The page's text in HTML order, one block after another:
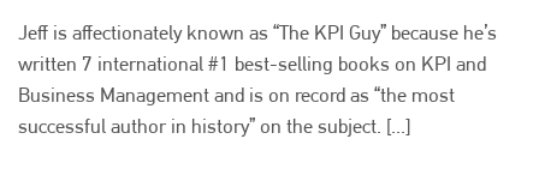
Jeff is affectionately known as “The KPI Guy” because he’s
written 7 international #1 best-selling books on KPI and
Business Management and is on record as “the most
successful author in history” on the subject. [...]
PHONE
+44 (0)1296 642800